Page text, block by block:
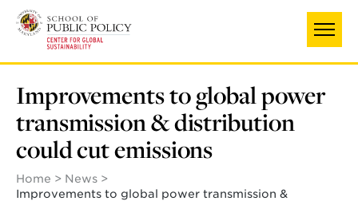
main
Improvements to global power
transmission & distribution
could cut emissions
Home
News
Improvements to global power transmission &